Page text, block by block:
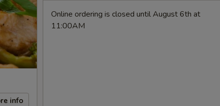
info
Online ordering is closed until August 6th at
11:00AM